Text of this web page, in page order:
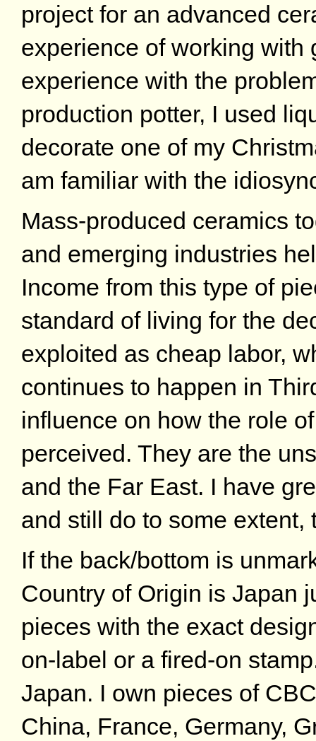
project for an advanced
experience of working with
experience with the
production potter, I used
decorate one of my
am familiar with the
Mass-produced ceramics
and emerging industries
Income from this type of
standard of living for the
exploited as cheap labor,
continues to happen in
influence on how the role
perceived. They are the
and the Far East. I have
and still do to some
If the back/bottom is
Country of Origin is Japan
pieces with the exact
on-label or a fired-on
Japan. I own pieces of
China, France, Germany,